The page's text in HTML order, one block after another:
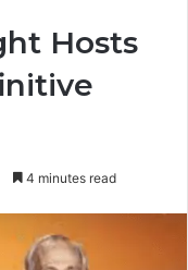
Hosts
4 minutes read